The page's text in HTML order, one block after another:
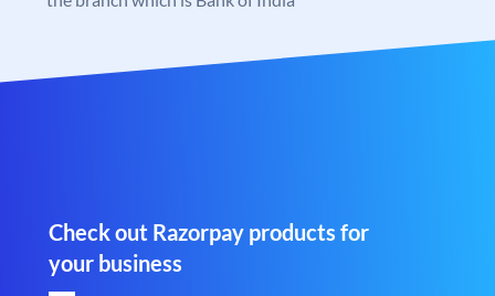
Check out Razorpay products for
your business